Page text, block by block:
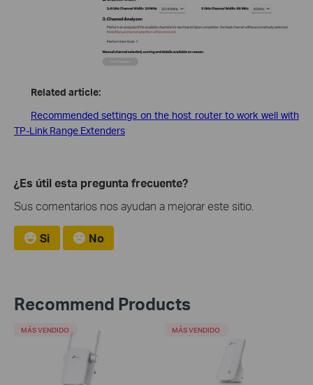
Related article:
Recommended settings on the host router to work well with
TP-Link Range Extenders
¿Es útil esta pregunta frecuente?
Sus comentarios nos ayudan a mejorar este sitio.
Si No
Recommend Products
MÁS VENDIDO MÁS VENDIDO